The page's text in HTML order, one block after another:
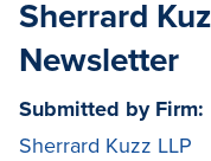
Sherrard
Newsletter
Submitted by Firm:
Sherrard Kuzz LLP